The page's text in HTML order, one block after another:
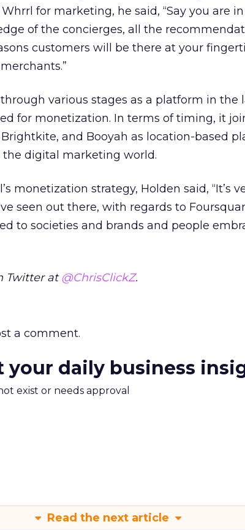
for marketing, he said, “Say you are
of the concierges, all the
customers will be there at your
various stages as a platform in the
for monetization. In terms of timing, it
and Booyah as location-based
digital marketing world.
monetization strategy, Holden said, “It’s
seen out there, with regards to
to societies and brands and people
Twitter at@ChrisClickZ.
a comment.
your daily business
exist or needs approval
Read the next article